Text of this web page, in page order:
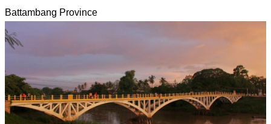
Battambang Province